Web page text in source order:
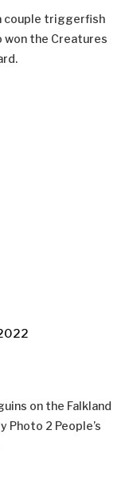
couple triggerfish
won the Creatures
on the Falkland
Photo 2 People’s